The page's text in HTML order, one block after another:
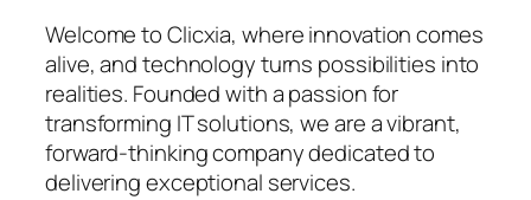
Welcome to Clicxia, where innovation comes
alive, and technology turns possibilities into
realities. Founded with a passion for
transforming IT solutions, we are a vibrant,
forward-thinking company dedicated to
delivering exceptional services.